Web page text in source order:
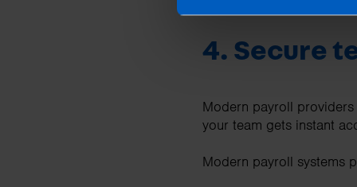
4. Secure
Modern payroll
your team gets instant
Modern payroll systems